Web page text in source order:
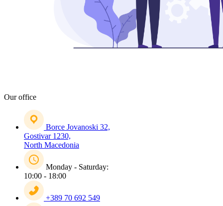
Our office
Borce Jovanoski 32,
Gostivar 1230,
North Macedonia
Monday - Saturday:
10:00 - 18:00
+389 70 692 549